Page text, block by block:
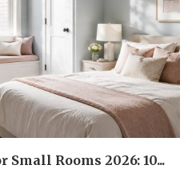
Small Rooms 2026: 10...